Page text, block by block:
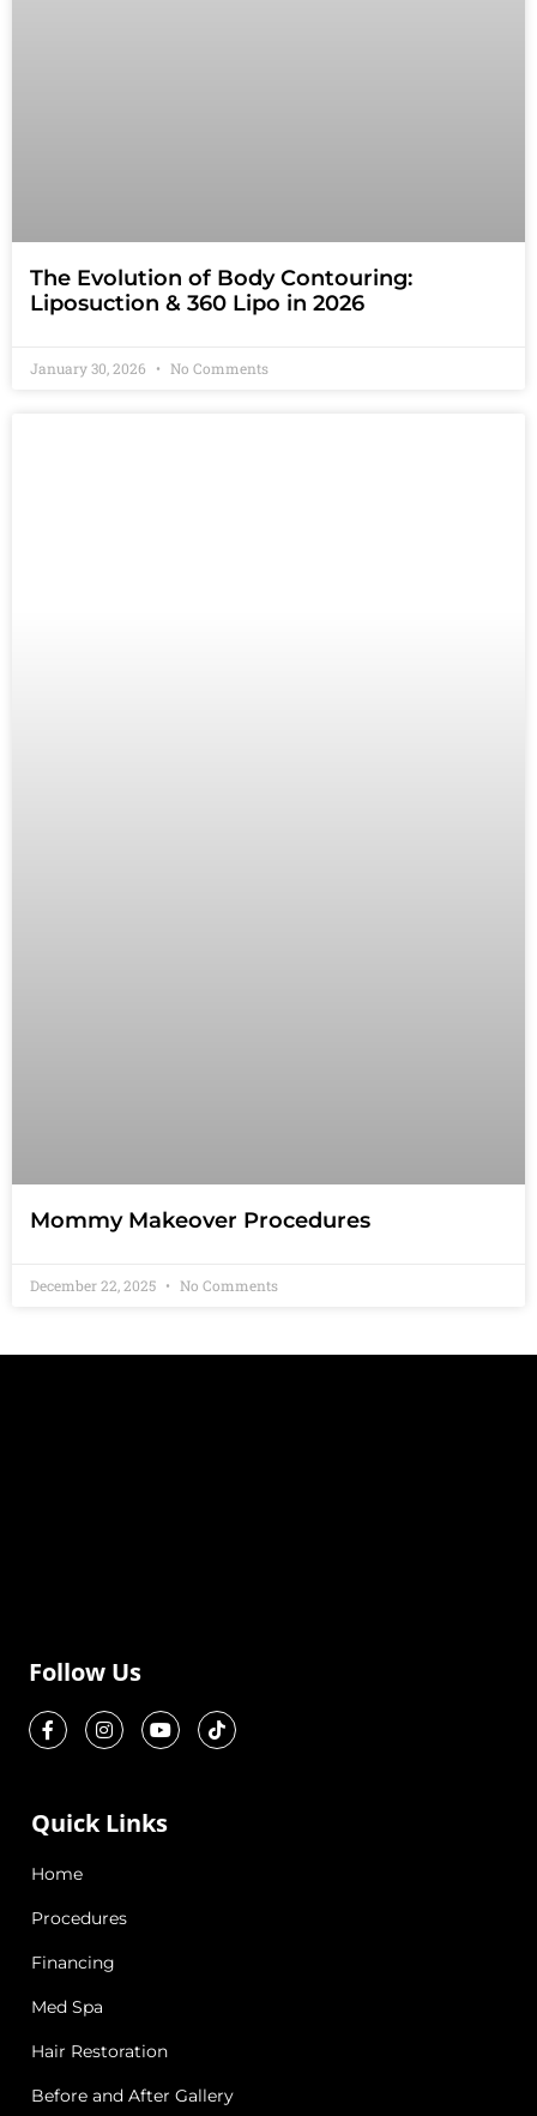
The Evolution of Body Contouring:
Liposuction & 360 Lipo in 2026
January 30, 2026 No Comments
Mommy Makeover Procedures
December 22, 2025 No Comments
Follow Us
Quick Links
Home
Procedures
Financing
Med Spa
Hair Restoration
Before and After Gallery